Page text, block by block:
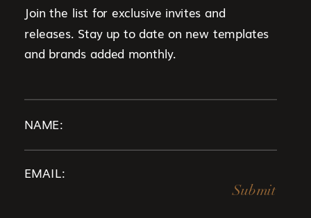
Join the list for exclusive invites and
releases. Stay up to date on new templates
and brands added monthly.
Submit